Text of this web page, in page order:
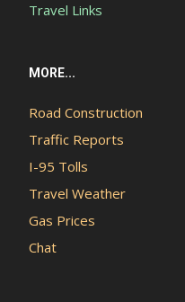
Travel Links
MORE...
Road Construction
Traffic Reports
I-95 Tolls
Travel Weather
Gas Prices
Chat